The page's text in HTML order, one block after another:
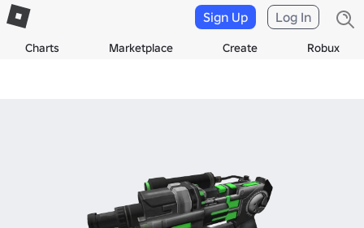
Charts Marketplace Create Robux
Sign Up Log In